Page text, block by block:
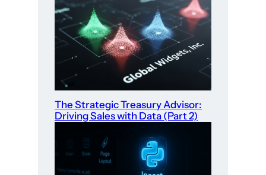
The Strategic Treasury Advisor:
Driving Sales with Data (Part 2)